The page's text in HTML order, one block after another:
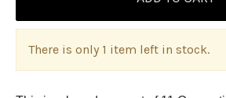
There is only 1 item left in stock.